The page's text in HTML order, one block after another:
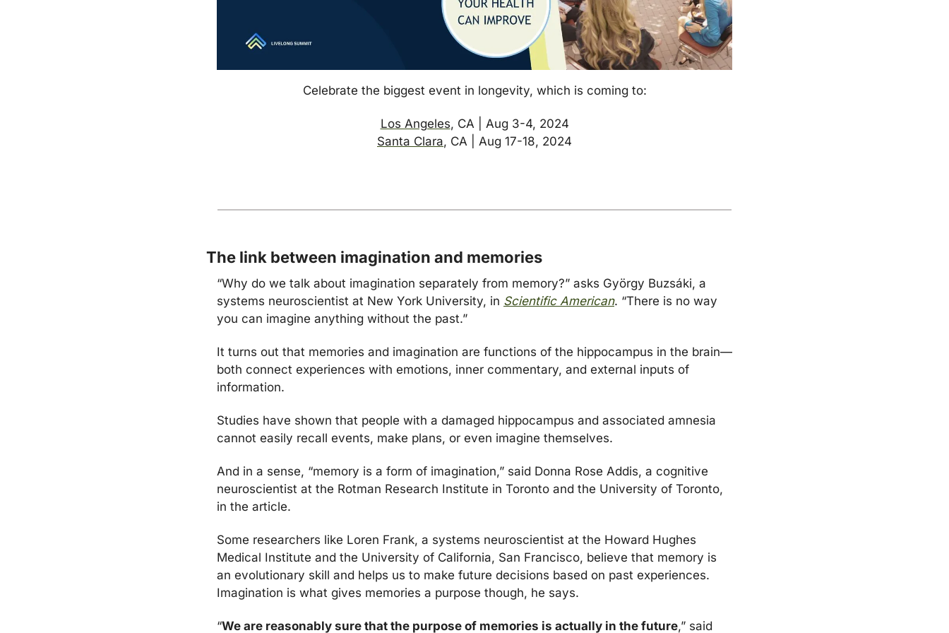
Celebrate the biggest event in longevity, which is coming to:
Los Angeles, CA | Aug 3-4, 2024
Santa Clara, CA | Aug 17-18, 2024
The link between imagination and memories
“Why do we talk about imagination separately from memory?” asks György Buzsáki, a
systems neuroscientist at New York University, in Scientific American. “There is no way
you can imagine anything without the past.”
It turns out that memories and imagination are functions of the hippocampus in the brain—
both connect experiences with emotions, inner commentary, and external inputs of
information.
Studies have shown that people with a damaged hippocampus and associated amnesia
cannot easily recall events, make plans, or even imagine themselves.
And in a sense, “memory is a form of imagination,” said Donna Rose Addis, a cognitive
neuroscientist at the Rotman Research Institute in Toronto and the University of Toronto,
in the article.
Some researchers like Loren Frank, a systems neuroscientist at the Howard Hughes
Medical Institute and the University of California, San Francisco, believe that memory is
Imagination is what gives memories a purpose though, he says.
“We are reasonably sure that the purpose of memories is actually in the future,” said